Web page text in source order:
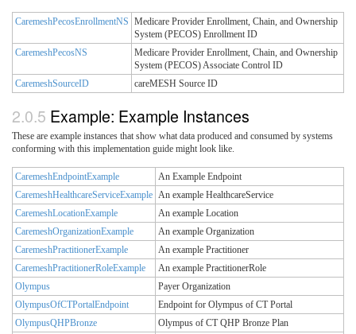
CaremeshPecosEnrollmentNS Medicare Provider Enrollment, Chain, and Ownership
System (PECOS) Enrollment ID
CaremeshPecosNS
Medicare Provider Enrollment, Chain, and Ownership
System (PECOS) Associate Control ID
CaremeshSourceID
careMESH Source ID
Example: Example Instances
These are example instances that show what data produced and consumed by systems
conforming with this implementation guide might look like.
CaremeshEndpointExample
An Example Endpoint
CaremeshHealthcareServiceExample An example HealthcareService
CaremeshLocationExample
An example Location
CaremeshOrganizationExample
An example Organization
CaremeshPractitionerExample
An example Practitioner
CaremeshPractitionerRoleExample
An example PractitionerRole
Olympus
Payer Organization
OlympusOfCTPortalEndpoint
Endpoint for Olympus of CT Portal
OlympusQHPBronze
Olympus of CT QHP Bronze Plan